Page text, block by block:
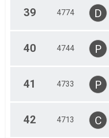
39 4774 D
40 4744 P
41 4733 P
42 4713 C